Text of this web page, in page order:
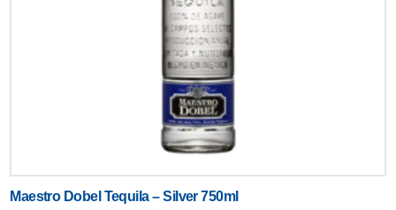
Maestro Dobel Tequila – Silver 750ml